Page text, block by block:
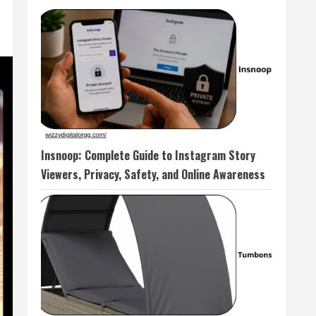
Insnoop: Complete Guide to Instagram Story
Viewers, Privacy, Safety, and Online Awareness